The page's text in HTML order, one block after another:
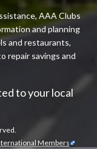
AAA Clubs
and planning
and restaurants,
repair savings and
to your local
Members